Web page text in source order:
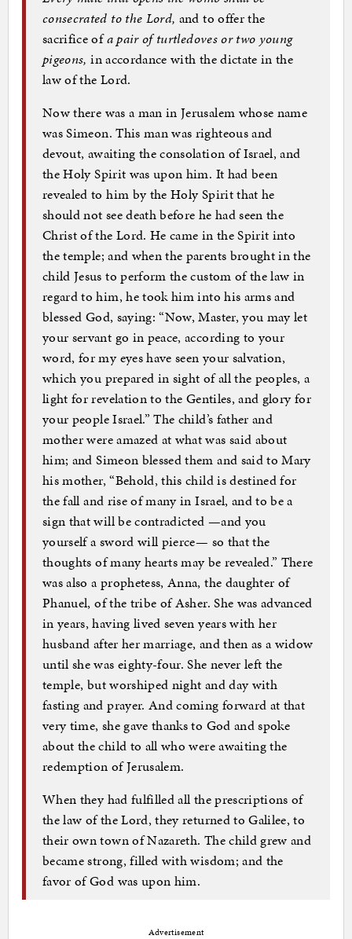
consecrated to the Lord, and to offer the
sacrifice ofa pair of turtledoves or two young
pigeons, in accordance with the dictate in the
law of the Lord.
Now there was a man in Jerusalem whose name
was Simeon. This man was righteous and
devout, awaiting the consolation of Israel, and
the Holy Spirit was upon him. It had been
revealed to him by the Holy Spirit that he
should not see death before he had seen the
Christ of the Lord. He came in the Spirit into
the temple; and when the parents brought in the
child Jesus to perform the custom of the law in
regard to him, he took him into his arms and
blessed God, saying: “Now, Master, you may let
your servant go in peace, according to your
word, for my eyes have seen your salvation,
which you prepared in sight of all the peoples, a
light for revelation to the Gentiles, and glory for
your people Israel.” The child’s father and
mother were amazed at what was said about
him; and Simeon blessed them and said to Mary
his mother, “Behold, this child is destined for
the fall and rise of many in Israel, and to be a
sign that will be contradicted —and you
yourself a sword will pierce— so that the
thoughts of many hearts may be revealed.” There
was also a prophetess, Anna, the daughter of
Phanuel, of the tribe of Asher. She was advanced
in years, having lived seven years with her
husband after her marriage, and then as a widow
until she was eighty-four. She never left the
temple, but worshiped night and day with
fasting and prayer. And coming forward at that
very time, she gave thanks to God and spoke
about the child to all who were awaiting the
redemption of Jerusalem.
When they had fulfilled all the prescriptions of
the law of the Lord, they returned to Galilee, to
their own town of Nazareth. The child grew and
became strong, filled with wisdom; and the
favor of God was upon him.
Advertisement